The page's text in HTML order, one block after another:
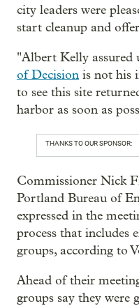
city leaders were
start cleanup and
"Albert Kelly assured
of Decision is not his
to see this site
harbor as soon as
THANKS TO OUR SPONSOR:
Commissioner Nick
Portland Bureau of
expressed in the
process that includes
groups, according to
Ahead of their
groups say they were